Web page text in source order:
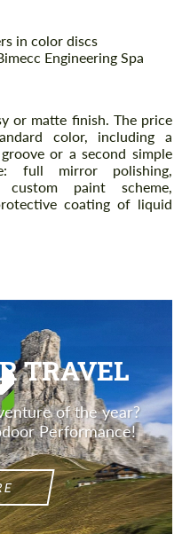
in color discs
Engineering Spa
or matte finish. The price
color, including a
or a second simple
full mirror polishing,
paint scheme,
coating of liquid
TRAVEL
of the year?
Performance!